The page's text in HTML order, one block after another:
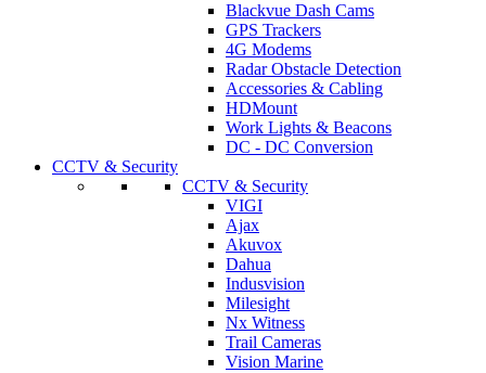
Blackvue Dash Cams
GPS Trackers
4G Modems
Radar Obstacle Detection
Accessories & Cabling
HDMount
Work Lights & Beacons
DC - DC Conversion
CCTV & Security
CCTV & Security
VIGI
Ajax
Akuvox
Dahua
Indusvision
Milesight
Nx Witness
Trail Cameras
Vision Marine